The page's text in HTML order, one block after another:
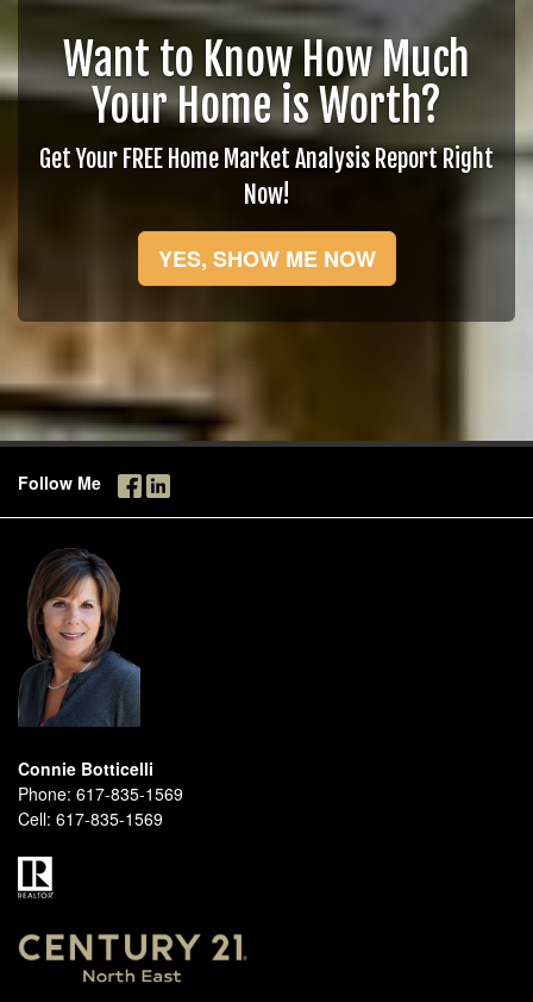
Want to Know How Much
Your Home is Worth?
Get Your FREE Home Market Analysis Report Right
Now!
YES, SHOW ME NOW
Follow Me
Connie Botticelli
Phone: 617-835-1569
Cell: 617-835-1569